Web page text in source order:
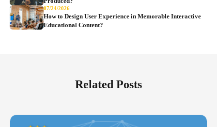
07/24/2026
How to Design User Experience in Memorable Interactive
Educational Content?
Related Posts